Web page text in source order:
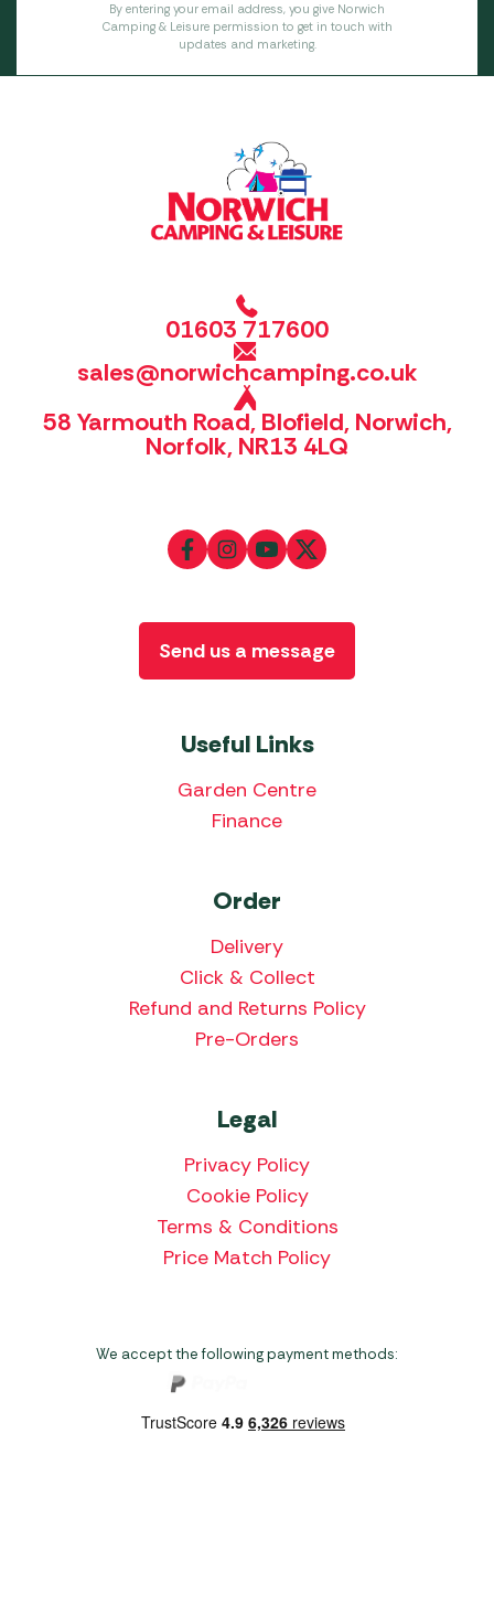
By entering your email address, you give Norwich
Camping & Leisure permission to get in touch with
updates and marketing.
01603 717600
sales@norwichcamping.co.uk
58 Yarmouth Road, Blofield, Norwich,
Norfolk, NR13 4LQ
Useful Links
Garden Centre
Finance
Order
Delivery
Click & Collect
Refund and Returns Policy
Pre-Orders
Legal
Privacy Policy
Cookie Policy
Terms & Conditions
Price Match Policy
Send us a message
We accept the following payment methods: